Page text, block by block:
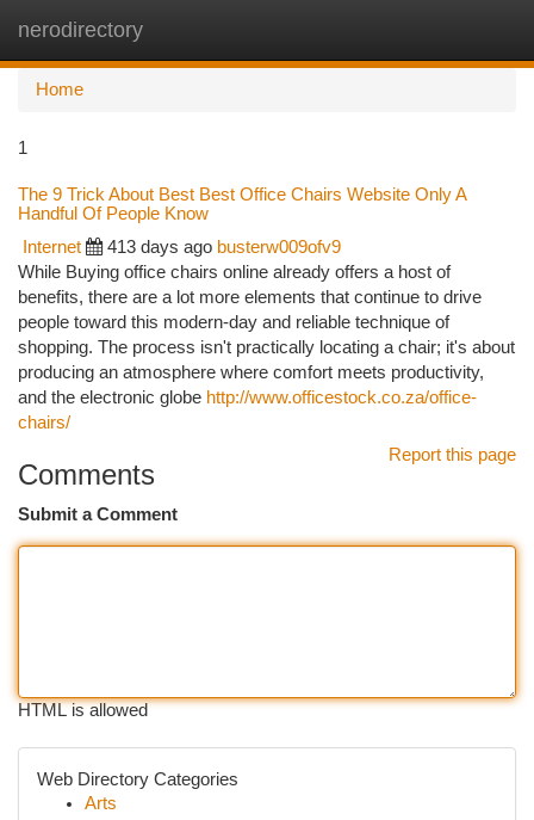
nerodirectory
Home
1
The 9 Trick About Best Best Office Chairs Website Only A
Handful Of People Know
Internet 413 days ago busterw009ofv9
While Buying office chairs online already offers a host of
benefits, there are a lot more elements that continue to drive
people toward this modern-day and reliable technique of
shopping. The process isn't practically locating a chair; it's about
producing an atmosphere where comfort meets productivity,
and the electronic globe http://www.officestock.co.za/office-
chairs/
Report this page
Comments
Submit a Comment
HTML is allowed
Web Directory Categories
Arts